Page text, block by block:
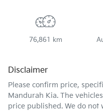
76,861 km
Disclaimer
Please confirm price,
Mandurah Kia. The
price published. We do not